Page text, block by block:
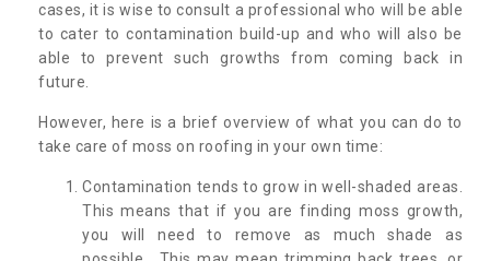
cases, it is wise to consult a professional who will be able
to cater to contamination build-up and who will also be
able to prevent such growths from coming back in
future.
However, here is a brief overview of what you can do to
take care of moss on roofing in your own time:
Contamination tends to grow in well-shaded areas.
This means that if you are finding moss growth,
you will need to remove as much shade as